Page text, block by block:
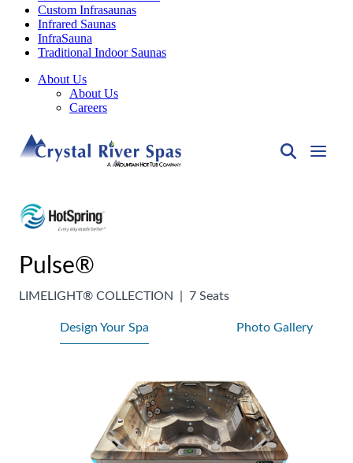
Custom Infrasaunas
Infrared Saunas
InfraSauna
Traditional Indoor Saunas
About Us
About Us
Careers
Pulse®
LIMELIGHT® COLLECTION 7 Seats
Design Your Spa Photo Gallery